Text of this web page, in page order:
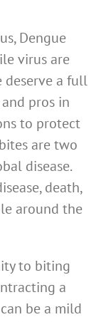
Dengue
virus are
deserve a full
pros in
to protect
are two
disease.
death,
around the
to biting
a
be a mild